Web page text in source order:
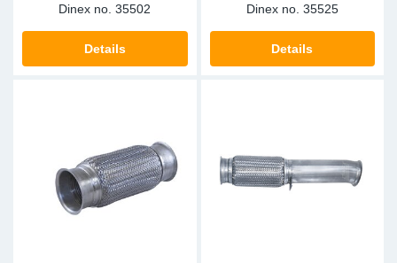
Dinex no. 35502
Details
Dinex no. 35525
Details